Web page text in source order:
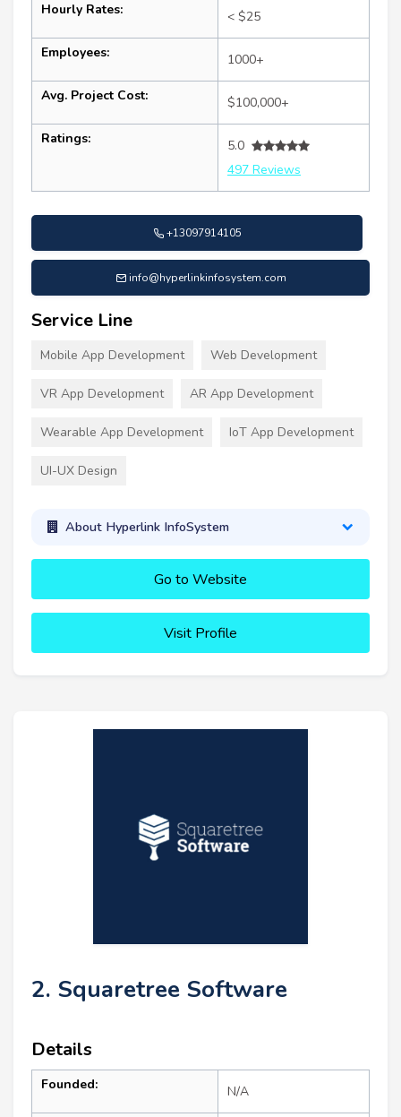
Hourly Rates: < $25
Employees: 1000+
Avg. Project Cost: $100,000+
Ratings:
5.0
497 Reviews
+13097914105
info@hyperlinkinfosystem.com
Service Line
Mobile App Development Web Development
VR App Development AR App Development
Wearable App Development IoT App Development
UI-UX Design
About Hyperlink InfoSystem
Go to Website
Visit Profile
2. Squaretree Software
Details
Founded: N/A